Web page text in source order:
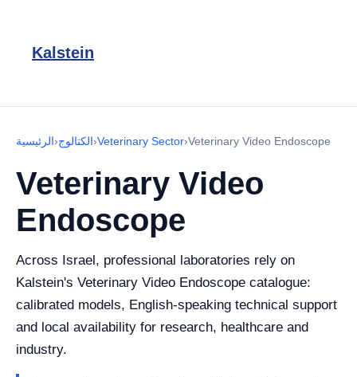
Kalstein
الرئيسية›الكتالوج›Veterinary Sector›Veterinary Video Endoscope
Veterinary Video
Endoscope
Across Israel, professional laboratories rely on
Kalstein's Veterinary Video Endoscope catalogue:
calibrated models, English-speaking technical support
and local availability for research, healthcare and
industry.